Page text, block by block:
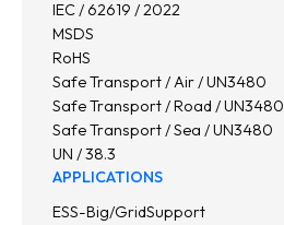
IEC / 62619 / 2022
MSDS
RoHS
Safe Transport / Air / UN3480
Safe Transport / Road / UN3480
Safe Transport / Sea / UN3480
UN / 38.3
APPLICATIONS
ESS-Big/GridSupport